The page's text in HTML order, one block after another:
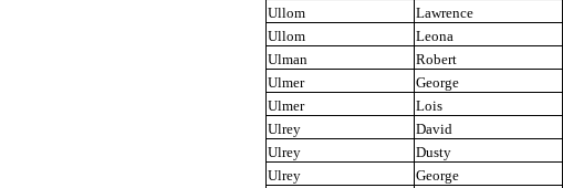
Ullom
Lawrence
Ullom
Leona
Ulman
Robert
Ulmer
George
Ulmer
Lois
Ulrey
David
Ulrey
Dusty
Ulrey
George